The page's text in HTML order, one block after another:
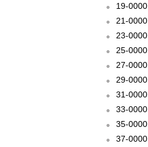
19-0000
21-0000
23-0000
25-0000
27-0000
29-0000
31-0000
33-0000
35-0000
37-0000